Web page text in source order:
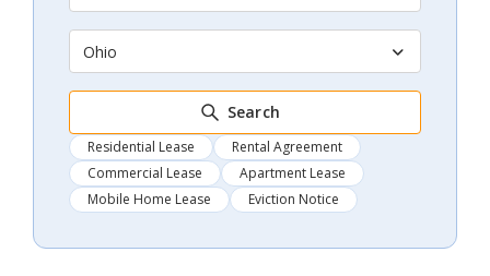
Ohio
Search
Residential Lease
Rental Agreement
Commercial Lease
Apartment Lease
Mobile Home Lease
Eviction Notice